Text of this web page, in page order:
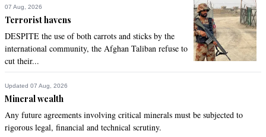
07 Aug, 2026
Terrorist havens
DESPITE the use of both carrots and sticks by the
international community, the Afghan Taliban refuse to
cut their...
Updated 07 Aug, 2026
Mineral wealth
Any future agreements involving critical minerals must be subjected to
rigorous legal, financial and technical scrutiny.